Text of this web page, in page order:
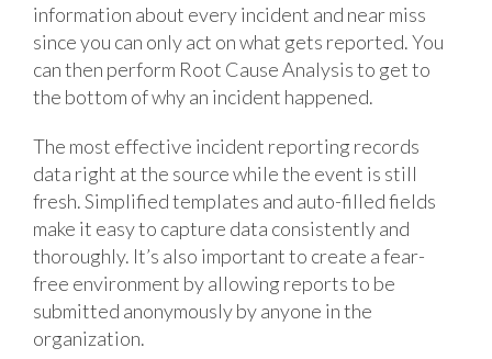
information about every incident and near miss
since you can only act on what gets reported. You
can then perform Root Cause Analysis to get to
the bottom of why an incident happened.
The most effective incident reporting records
data right at the source while the event is still
fresh. Simplified templates and auto-filled fields
make it easy to capture data consistently and
thoroughly. It’s also important to create a fear-
free environment by allowing reports to be
submitted anonymously by anyone in the
organization.